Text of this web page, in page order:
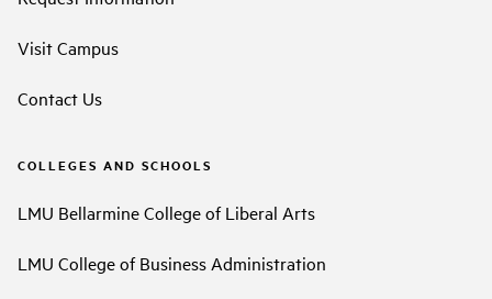
Visit Campus
Contact Us
COLLEGES AND SCHOOLS
LMU Bellarmine College of Liberal Arts
LMU College of Business Administration